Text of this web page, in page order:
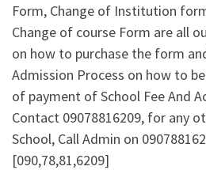
Form, Change of Institution
Change of course Form are all
on how to purchase the form
Admission Process on how to
of payment of School Fee And
Contact 09078816209, for any
School, Call Admin on
[090,78,81,6209]